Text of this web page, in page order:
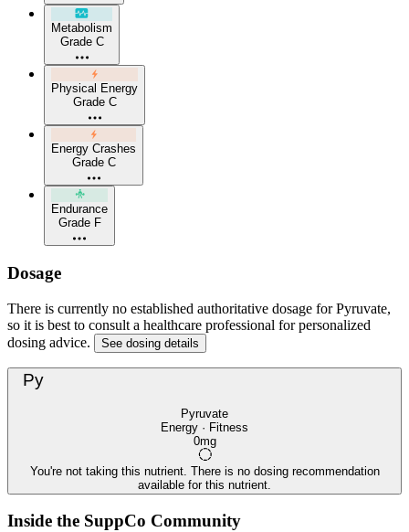
Metabolism
Grade C
Physical Energy
Grade C
Energy Crashes
Grade C
Endurance
Grade F
Dosage
There is currently no established authoritative dosage for Pyruvate,
so it is best to consult a healthcare professional for personalized
dosing advice.
See dosing details
Py
Pyruvate
Energy · Fitness
0mg
You're not taking this nutrient. There is no dosing recommendation
available for this nutrient.
Inside the SuppCo Community